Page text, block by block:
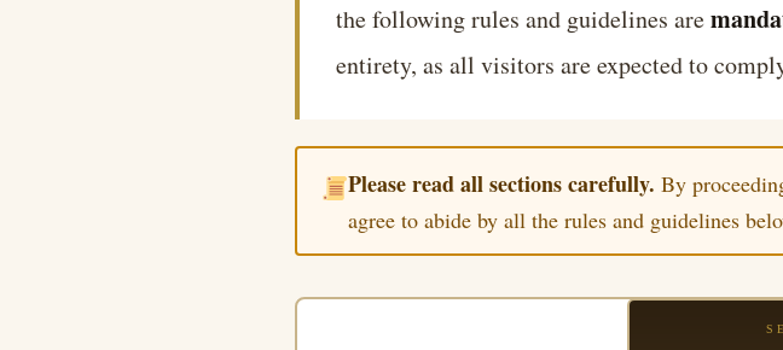
the following rules and guidelines are
entirety, as all visitors are expected to
Please read all sections carefully. By
agree to abide by all the rules and guidelines